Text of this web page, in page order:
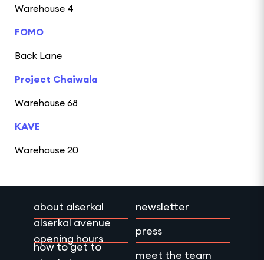
Warehouse 4
FOMO
Back Lane
Project Chaiwala
Warehouse 68
KAVE
Warehouse 20
about alserkal
alserkal avenue
opening hours
how to get to
newsletter
press
meet the team